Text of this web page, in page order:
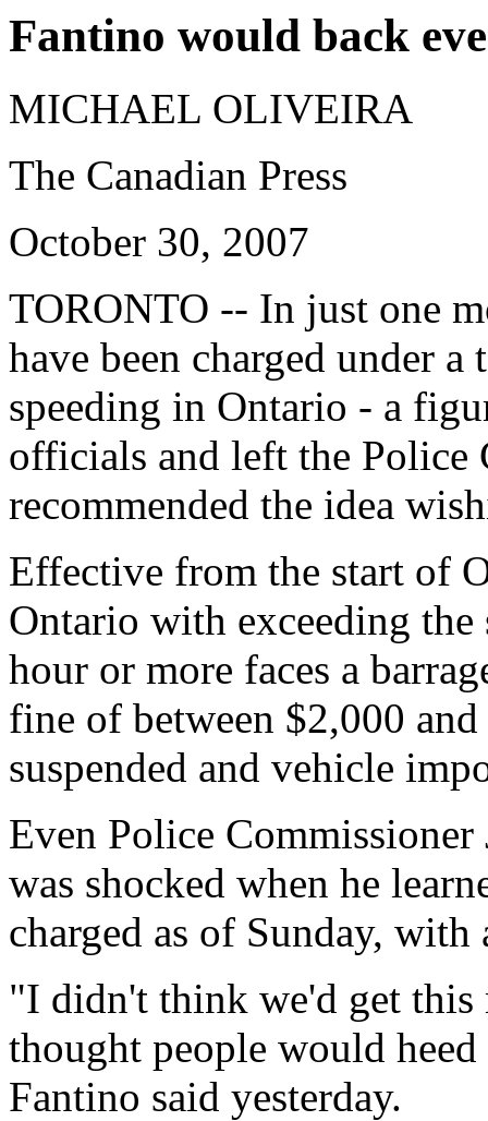
Fantino would back
MICHAEL OLIVEIRA
The Canadian Press
October 30, 2007
TORONTO -- In just one
have been charged under
speeding in Ontario - a
officials and left the Police
recommended the idea
Effective from the start of
Ontario with exceeding
hour or more faces a
fine of between $2,000
suspended and vehicle
Even Police
was shocked when he
charged as of Sunday, with
"I didn't think we'd get
thought people would
Fantino said yesterday.